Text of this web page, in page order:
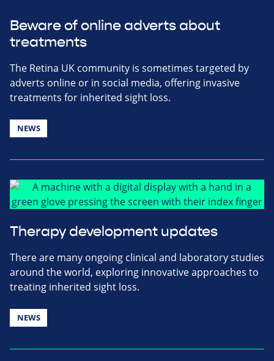
Beware of online adverts about
treatments
The Retina UK community is sometimes targeted by
adverts online or in social media, offering invasive
treatments for inherited sight loss.
NEWS
Therapy development updates
There are many ongoing clinical and laboratory studies
around the world, exploring innovative approaches to
treating inherited sight loss.
NEWS